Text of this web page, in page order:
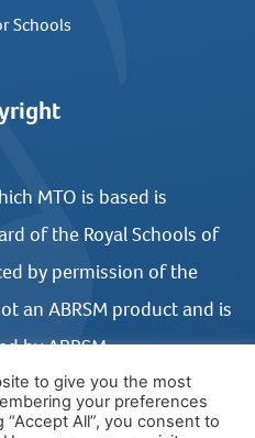
Schools
MTO is based is
of the Royal Schools of
by permission of the
an ABRSM product and is
by ABRSM.
to give you the most
your preferences
All”, you consent to